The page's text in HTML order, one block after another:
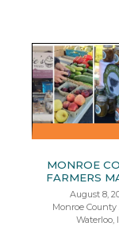
MONROE
FARMERS
August 8,
Monroe
Waterloo,